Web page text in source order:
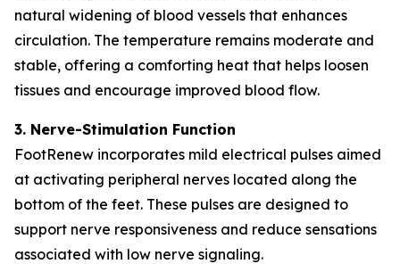
natural widening of blood vessels that enhances
circulation. The temperature remains moderate and
stable, offering a comforting heat that helps loosen
tissues and encourage improved blood flow.
3. Nerve-Stimulation Function
FootRenew incorporates mild electrical pulses aimed
at activating peripheral nerves located along the
bottom of the feet. These pulses are designed to
support nerve responsiveness and reduce sensations
associated with low nerve signaling.